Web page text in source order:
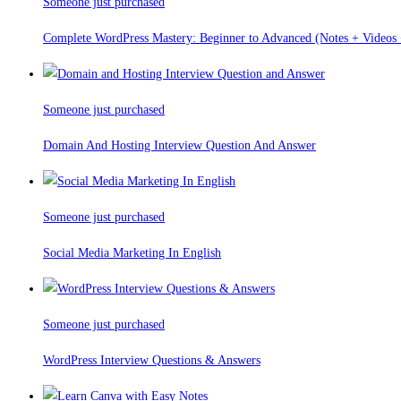
Complete WordPress Mastery: Beginner to Advanced (Notes +
Someone just purchased
Domain And Hosting Interview Question And Answer
Someone just purchased
Social Media Marketing In English
Someone just purchased
WordPress Interview Questions & Answers